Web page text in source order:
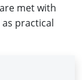
met with
practical